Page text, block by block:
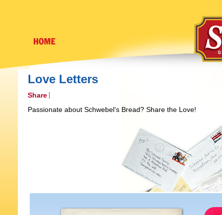
Love Letters
Share
Passionate about Schwebel’s Bread? Share the Love!